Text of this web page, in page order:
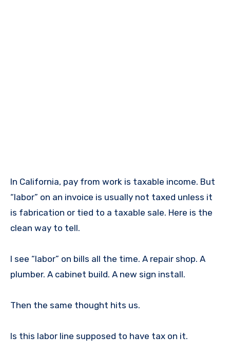
In California, pay from work is taxable income. But
“labor” on an invoice is usually not taxed unless it
is fabrication or tied to a taxable sale. Here is the
clean way to tell.
I see “labor” on bills all the time. A repair shop. A
plumber. A cabinet build. A new sign install.
Then the same thought hits us.
Is this labor line supposed to have tax on it.